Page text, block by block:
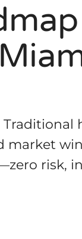
Traditional
market
risk,